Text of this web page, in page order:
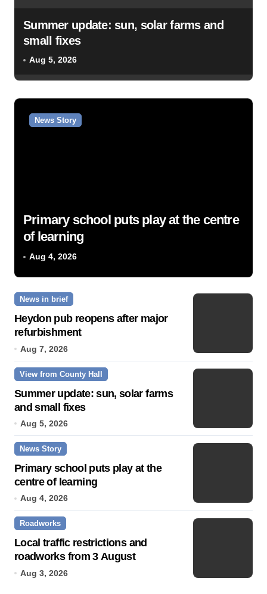
Summer update: sun, solar farms and
small fixes
Aug 5, 2026
News Story
Primary school puts play at the centre
of learning
Aug 4, 2026
News in brief
Heydon pub reopens after major
refurbishment
Aug 7, 2026
View from County Hall
Summer update: sun, solar farms
and small fixes
Aug 5, 2026
News Story
Primary school puts play at the
centre of learning
Aug 4, 2026
Roadworks
Local traffic restrictions and
roadworks from 3 August
Aug 3, 2026